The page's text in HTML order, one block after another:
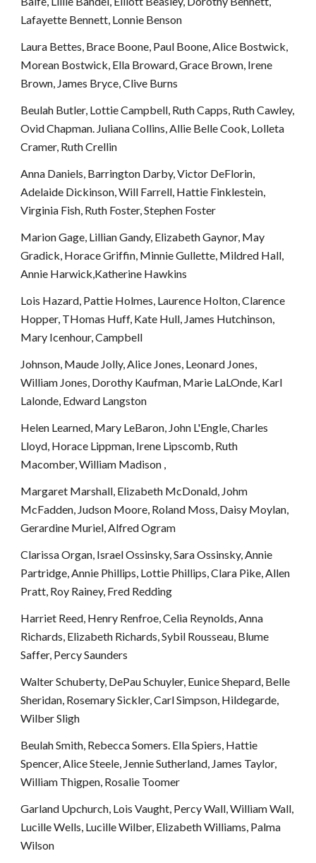
Lafayette Bennett, Lonnie Benson
Laura Bettes, Brace Boone, Paul Boone, Alice Bostwick,
Morean Bostwick, Ella Broward, Grace Brown, Irene
Brown, James Bryce, Clive Burns
Beulah Butler, Lottie Campbell, Ruth Capps, Ruth Cawley,
Ovid Chapman. Juliana Collins, Allie Belle Cook, Lolleta
Cramer, Ruth Crellin
Anna Daniels, Barrington Darby, Victor DeFlorin,
Adelaide Dickinson, Will Farrell, Hattie Finklestein,
Virginia Fish, Ruth Foster, Stephen Foster
Marion Gage, Lillian Gandy, Elizabeth Gaynor, May
Gradick, Horace Griffin, Minnie Gullette, Mildred Hall,
Annie Harwick,Katherine Hawkins
Lois Hazard, Pattie Holmes, Laurence Holton, Clarence
Hopper, THomas Huff, Kate Hull, James Hutchinson,
Mary Icenhour, Campbell
Johnson, Maude Jolly, Alice Jones, Leonard Jones,
William Jones, Dorothy Kaufman, Marie LaLOnde, Karl
Lalonde, Edward Langston
Helen Learned, Mary LeBaron, John L'Engle, Charles
Lloyd, Horace Lippman, Irene Lipscomb, Ruth
Macomber, William Madison ,
Margaret Marshall, Elizabeth McDonald, Johm
McFadden, Judson Moore, Roland Moss, Daisy Moylan,
Gerardine Muriel, Alfred Ogram
Clarissa Organ, Israel Ossinsky, Sara Ossinsky, Annie
Partridge, Annie Phillips, Lottie Phillips, Clara Pike, Allen
Pratt, Roy Rainey, Fred Redding
Harriet Reed, Henry Renfroe, Celia Reynolds, Anna
Richards, Elizabeth Richards, Sybil Rousseau, Blume
Saffer, Percy Saunders
Walter Schuberty, DePau Schuyler, Eunice Shepard, Belle
Sheridan, Rosemary Sickler, Carl Simpson, Hildegarde,
Wilber Sligh
Beulah Smith, Rebecca Somers. Ella Spiers, Hattie
Spencer, Alice Steele, Jennie Sutherland, James Taylor,
William Thigpen, Rosalie Toomer
Garland Upchurch, Lois Vaught, Percy Wall, William Wall,
Lucille Wells, Lucille Wilber, Elizabeth Williams, Palma
Wilson